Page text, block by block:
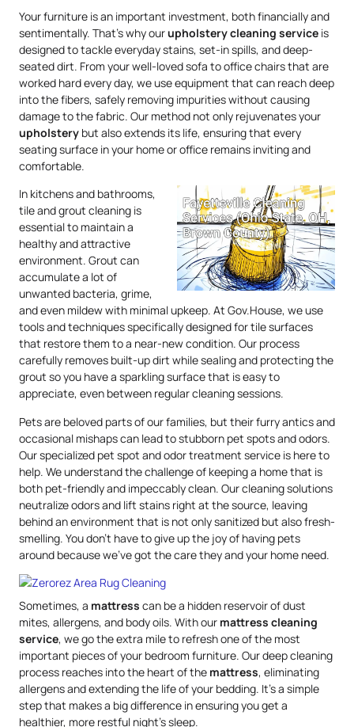
Your furniture is an important investment, both financially and
sentimentally. That’s why ourupholsterycleaning service is
designed to tackle everyday stains, set-in spills, and deep-
seated dirt. From your well-loved sofa to office chairs that are
worked hard every day, we use equipment that can reach deep
into the fibers, safely removing impurities without causing
damage to the fabric. Our method not only rejuvenates your
upholstery but also extends its life, ensuring that every
seating surface in your home or office remains inviting and
comfortable.
In kitchens and bathrooms,
tile and grout cleaning is
essential to maintain a
healthy and attractive
environment. Grout can
accumulate a lot of
unwanted bacteria, grime,
and even mildew with minimal upkeep. At Gov.House, we use
tools and techniques specifically designed for tile surfaces
that restore them to a near-new condition. Our process
carefully removes built-up dirt while sealing and protecting the
grout so you have a sparkling surface that is easy to
appreciate, even between regular cleaning sessions.
Pets are beloved parts of our families, but their furry antics and
occasional mishaps can lead to stubborn pet spots and odors.
Our specialized pet spot and odor treatment service is here to
help. We understand the challenge of keeping a home that is
both pet-friendly and impeccably clean. Our cleaning solutions
neutralize odors and lift stains right at the source, leaving
behind an environment that is not only sanitized but also fresh-
smelling. You don’t have to give up the joy of having pets
around because we’ve got the care they and your home need.
Sometimes, a mattress can be a hidden reservoir of dust
mites, allergens, and body oils. With our mattress cleaning
service, we go the extra mile to refresh one of the most
important pieces of your bedroom furniture. Our deep cleaning
process reaches into the heart of the mattress, eliminating
allergens and extending the life of your bedding. It’s a simple
step that makes a big difference in ensuring you get a
healthier, more restful night’s sleep.